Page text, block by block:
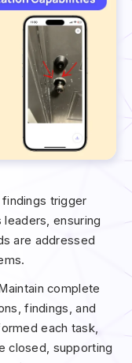
trigger
ensuring
are addressed
Maintain complete
findings, and
each task,
closed, supporting